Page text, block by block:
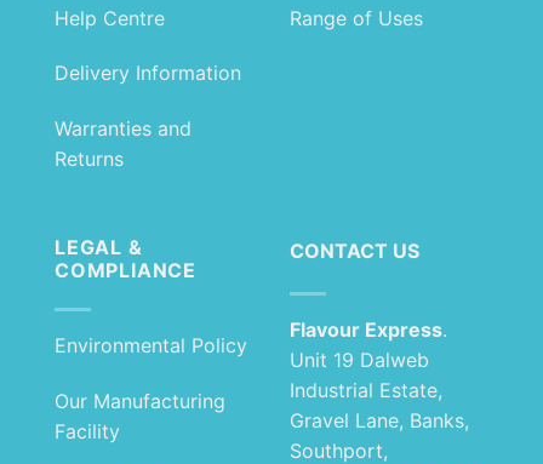
Help Centre
Delivery Information
Warranties and
Returns
Range of Uses
LEGAL &
COMPLIANCE
Environmental Policy
Our Manufacturing
Facility
CONTACT US
Flavour Express.
Unit 19 Dalweb
Industrial Estate,
Gravel Lane, Banks,
Southport,